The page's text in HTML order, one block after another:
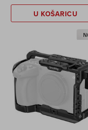
U KOŠARICU